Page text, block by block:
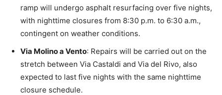
ramp will undergo asphalt resurfacing over five nights,
with nighttime closures from 8:30 p.m. to 6:30 a.m.,
contingent on weather conditions.
Via Molino a Vento: Repairs will be carried out on the
stretch between Via Castaldi and Via del Rivo, also
expected to last five nights with the same nighttime
closure schedule.